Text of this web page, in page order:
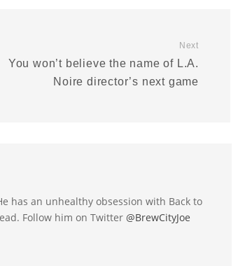
Next
You won’t believe the name of L.A.
Noire director’s next game
has an unhealthy obsession with Back to
Follow him on Twitter @BrewCityJoe